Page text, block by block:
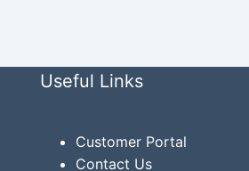
Useful Links
Customer Portal
Contact Us